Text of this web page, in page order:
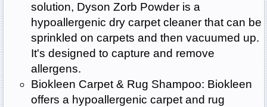
solution, Dyson Zorb Powder is a
hypoallergenic dry carpet cleaner that can be
sprinkled on carpets and then vacuumed up.
It's designed to capture and remove
allergens.
Biokleen Carpet & Rug Shampoo: Biokleen
offers a hypoallergenic carpet and rug